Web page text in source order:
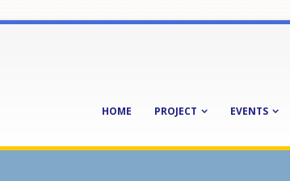
HOME PROJECT EVENTS